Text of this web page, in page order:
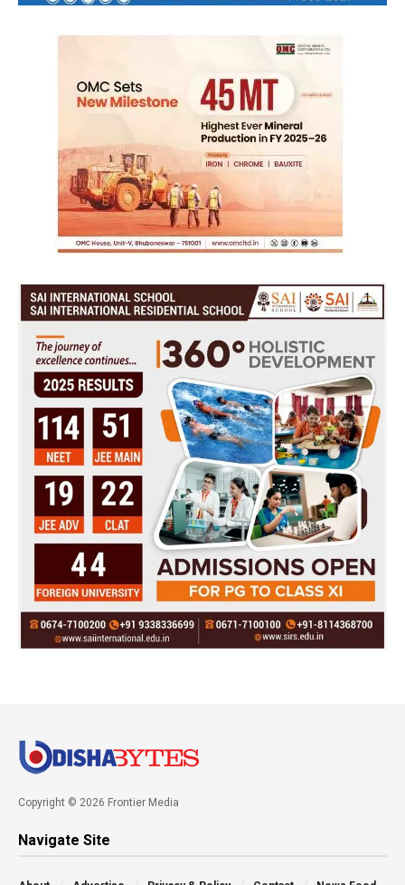
Copyright © 2026 Frontier Media
Navigate Site